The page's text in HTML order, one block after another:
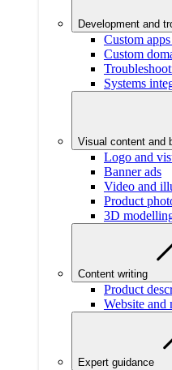
Development and
Custom
Custom
Systems
Visual content and
Logo and
Banner ads
Video and
Product
3D
Content writing
Product
Website and
Expert guidance